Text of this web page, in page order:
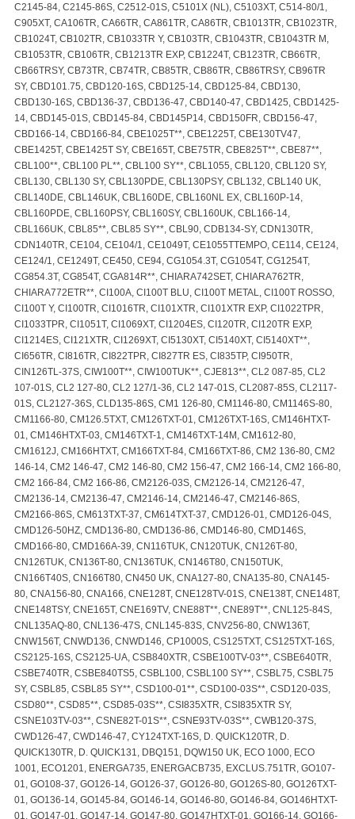
C2145-84, C2145-86S, C2512-01S, C5101X (NL), C5103XT, C514-80/1,
C905XT, CA106TR, CA66TR, CA861TR, CA86TR, CB1013TR, CB1023TR,
CB1024T, CB102TR, CB1033TR Y, CB103TR, CB1043TR, CB1043TR M,
CB1053TR, CB106TR, CB1213TR EXP, CB1224T, CB123TR, CB66TR,
CB66TRSY, CB73TR, CB74TR, CB85TR, CB86TR, CB86TRSY, CB96TR
SY, CBD101.75, CBD120-16S, CBD125-14, CBD125-84, CBD130,
CBD130-16S, CBD136-37, CBD136-47, CBD140-47, CBD1425, CBD1425-
14, CBD145-01S, CBD145-84, CBD145P14, CBD150FR, CBD156-47,
CBD166-14, CBD166-84, CBE1025T**, CBE1225T, CBE130TV47,
CBE1425T, CBE1425T SY, CBE165T, CBE75TR, CBE825T**, CBE87**,
CBL100**, CBL100 PL**, CBL100 SY**, CBL1055, CBL120, CBL120 SY,
CBL130, CBL130 SY, CBL130PDE, CBL130PSY, CBL132, CBL140 UK,
CBL140DE, CBL146UK, CBL160DE, CBL160NL EX, CBL160P-14,
CBL160PDE, CBL160PSY, CBL160SY, CBL160UK, CBL166-14,
CBL166UK, CBL85**, CBL85 SY**, CBL90, CDB134-SY, CDN130TR,
CDN140TR, CE104, CE104/1, CE1049T, CE1055TTEMPO, CE114, CE124,
CE124/1, CE1249T, CE450, CE94, CG1054.3T, CG1054T, CG1254T,
CG854.3T, CG854T, CGA814R**, CHIARA742SET, CHIARA762TR,
CHIARA772ETR**, CI100A, CI100T BLU, CI100T METAL, CI100T ROSSO,
CI100T Y, CI100TR, CI1016TR, CI101XTR, CI101XTR EXP, CI1022TPR,
CI1033TPR, CI1051T, CI1069XT, CI1204ES, CI120TR, CI120TR EXP,
CI1214ES, CI121XTR, CI1269XT, CI5130XT, CI5140XT, CI5140XT**,
CI656TR, CI816TR, CI822TPR, CI827TR ES, CI835TP, CI950TR,
CIN126TL-37S, CIW100T**, CIW100TUK**, CJE813**, CL2 087-85, CL2
107-01S, CL2 127-80, CL2 127/1-36, CL2 147-01S, CL2087-85S, CL2117-
01S, CL2127-36S, CLD135-86S, CM1 126-80, CM1146-80, CM1146S-80,
CM1166-80, CM126.5TXT, CM126TXT-01, CM126TXT-16S, CM146HTXT-
01, CM146HTXT-03, CM146TXT-1, CM146TXT-14M, CM1612-80,
CM1612J, CM166HTXT, CM166TXT-84, CM166TXT-86, CM2 136-80, CM2
146-14, CM2 146-47, CM2 146-80, CM2 156-47, CM2 166-14, CM2 166-80,
CM2 166-84, CM2 166-86, CM2126-03S, CM2126-14, CM2126-47,
CM2136-14, CM2136-47, CM2146-14, CM2146-47, CM2146-86S,
CM2166-86S, CM613TXT-37, CM614TXT-37, CMD126-01, CMD126-04S,
CMD126-50HZ, CMD136-80, CMD136-86, CMD146-80, CMD146S,
CMD166-80, CMD166A-39, CN116TUK, CN120TUK, CN126T-80,
CN126TUK, CN136T-80, CN136TUK, CN146T80, CN150TUK,
CN166T40S, CN166T80, CN450 UK, CNA127-80, CNA135-80, CNA145-
80, CNA156-80, CNA166, CNE128T, CNE128TV-01S, CNE138T, CNE148T,
CNE148TSY, CNE165T, CNE169TV, CNE88T**, CNE89T**, CNL125-84S,
CNL135AQ-80, CNL136-47S, CNL145-83S, CNV256-80, CNW136T,
CNW156T, CNWD136, CNWD146, CP1000S, CS125TXT, CS125TXT-16S,
CS2125-16S, CS2125-UA, CSB840XTR, CSBE100TV-03**, CSBE640TR,
CSBE740TR, CSBE840TS5, CSBL100, CSBL100 SY**, CSBL75, CSBL75
SY, CSBL85, CSBL85 SY**, CSD100-01**, CSD100-03S**, CSD120-03S,
CSD80**, CSD85**, CSD85-03S**, CSI835XTR, CSI835XTR SY,
CSNE103TV-03**, CSNE82T-01S**, CSNE93TV-03S**, CWB120-37S,
CWD126-47, CWD146-47, CY124TXT-16S, D. QUICK120TR, D.
QUICK130TR, D. QUICK131, DBQ151, DQW150 UK, ECO 1000, ECO
1001, ECO1201, ENERGA735, ENERGACB735, EXCLUS.751TR, GO107-
01, GO108-37, GO126-14, GO126-37, GO126-80, GO126S-80, GO126TXT-
01, GO136-14, GO145-84, GO146-14, GO146-80, GO146-84, GO146HTXT-
01, GO147-01, GO147-14, GO147-80, GO147HTXT-01, GO166-14, GO166-